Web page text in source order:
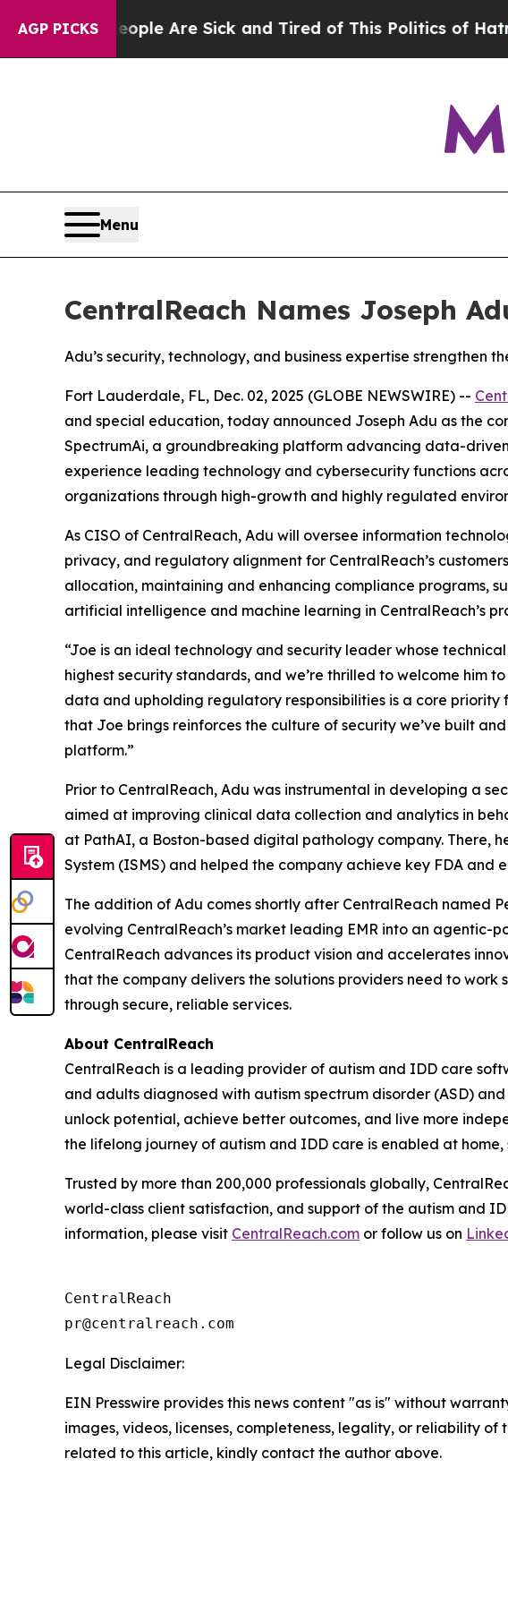
AGP PICKS
“People Are Sick and Tired of This Politics of Hatred”
Menu
CentralReach Names Joseph
Adu’s security, technology, and business expertise strengthen
Fort Lauderdale, FL, Dec. 02, 2025 (GLOBE NEWSWIRE) --
and special education, today announced Joseph Adu as the
SpectrumAi, a groundbreaking platform advancing data-
experience leading technology and cybersecurity functions
organizations through high-growth and highly regulated
As CISO of CentralReach, Adu will oversee information
privacy, and regulatory alignment for CentralReach’s
allocation, maintaining and enhancing compliance programs,
artificial intelligence and machine learning in CentralReach’s
“Joe is an ideal technology and security leader whose
highest security standards, and we’re thrilled to welcome him
data and upholding regulatory responsibilities is a core
that Joe brings reinforces the culture of security we’ve built
platform.”
Prior to CentralReach, Adu was instrumental in developing a
aimed at improving clinical data collection and analytics in
at PathAI, a Boston-based digital pathology company. There,
System (ISMS) and helped the company achieve key FDA and
The addition of Adu comes shortly after CentralReach named
evolving CentralReach’s market leading EMR into an
CentralReach advances its product vision and accelerates
that the company delivers the solutions providers need to
through secure, reliable services.
About CentralReach
CentralReach is a leading provider of autism and IDD care
and adults diagnosed with autism spectrum disorder (ASD)
unlock potential, achieve better outcomes, and live more
the lifelong journey of autism and IDD care is enabled at
Trusted by more than 200,000 professionals globally,
world-class client satisfaction, and support of the autism and
information, please visit CentralReach.com or follow us on
CentralReach
Legal Disclaimer:
EIN Presswire provides this news content "as is" without
images, videos, licenses, completeness, legality, or reliability
related to this article, kindly contact the author above.